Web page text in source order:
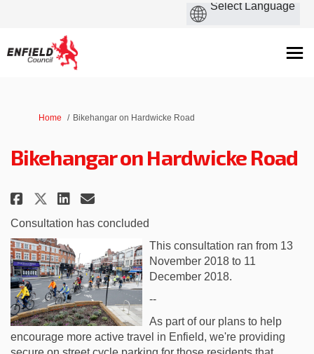
You are here:
Home Bikehangar on Hardwicke Road
Bikehangar on Hardwicke Road
Share Bikehangar on Hardwicke
Share Bikehangar on
Share Bikehangar on
Email Bikehangar on
Consultation has concluded
This consultation ran from 13
November 2018 to 11
December 2018.
--
As part of our plans to help
encourage more active travel in Enfield, we're providing